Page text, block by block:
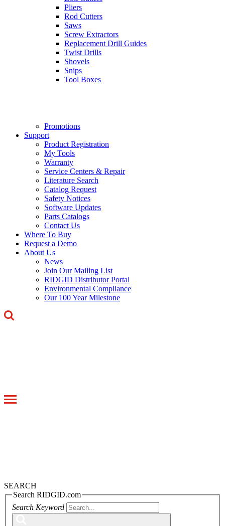
Pliers
Rod Cutters
Saws
Screw Extractors
Replacement Drill Guides
Twist Drills
Shovels
Snips
Tool Boxes
Promotions
Support
Product Registration
My Tools
Warranty
Service Centers & Repair
Literature Search
Catalog Request
Safety Notices
Software Updates
Parts Catalogs
Contact Us
Where To Buy
Request a Demo
About Us
News
Join Our Mailing List
RIDGID Distributor Portal
Environmental Compliance
Our 100 Year Milestone
Toggle
SEARCH
Search RIDGID.com
Search Keyword